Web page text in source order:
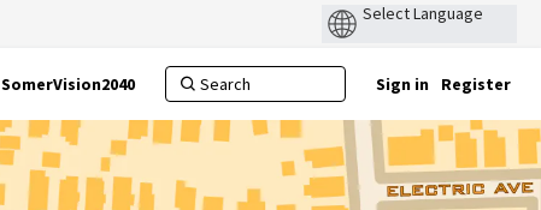
SomerVision2040 Sign in Register